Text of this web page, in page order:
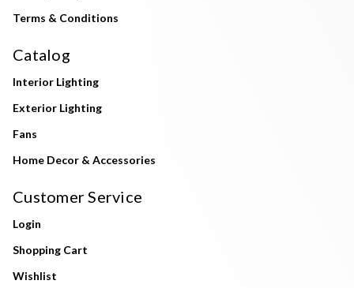
Terms & Conditions
Catalog
Interior Lighting
Exterior Lighting
Fans
Home Decor & Accessories
Customer Service
Login
Shopping Cart
Wishlist